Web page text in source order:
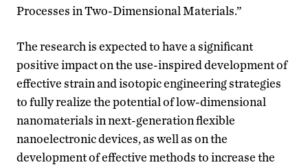
Processes in Two-Dimensional Materials.”
The research is expected to have a significant
positive impact on the use-inspired development of
effective strain and isotopic engineering strategies
to fully realize the potential of low-dimensional
nanomaterials in next-generation flexible
nanoelectronic devices, as well as on the
development of effective methods to increase the